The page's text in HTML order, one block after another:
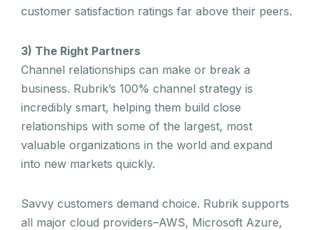
customer satisfaction ratings far above their peers.
3) The Right Partners
Channel relationships can make or break a
business. Rubrik’s 100% channel strategy is
incredibly smart, helping them build close
relationships with some of the largest, most
valuable organizations in the world and expand
into new markets quickly.
Savvy customers demand choice. Rubrik supports
all major cloud providers–AWS, Microsoft Azure,